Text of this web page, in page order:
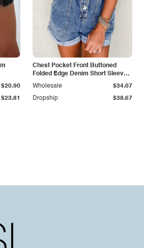
$23.81
$20.90
Chest Pocket Front Buttoned
Folded Edge Denim Short Sleeve
Romper
Dropship $38.67
Wholesale $34.07